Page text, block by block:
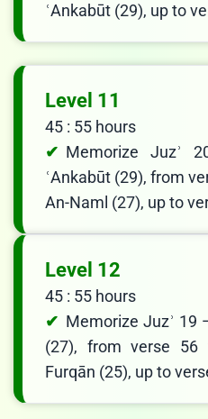
ʿAnkabūt (29), up to
Level 11
45 : 55 hours
Memorize Juzʾ
ʿAnkabūt (29), from
An-Naml (27), up to
Level 12
45 : 55 hours
Memorize Juzʾ 19
(27), from verse
Furqān (25), up to